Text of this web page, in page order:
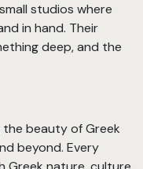
studios where
in hand. Their
deep, and the
the beauty of Greek
beyond. Every